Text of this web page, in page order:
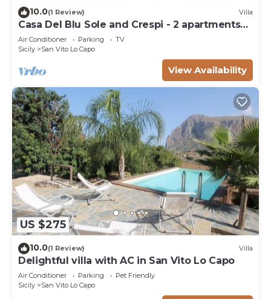
10.0(1 Review) Villa
Casa Del Blu Sole and Crespi - 2 apartments
near sea
Air Conditioner Parking
TV
Sicily
San Vito Lo Capo
View Availability
US $275
10.0(1 Review) Villa
Delightful villa with AC in San Vito Lo Capo
Air Conditioner Parking
Pet Friendly
Sicily
San Vito Lo Capo